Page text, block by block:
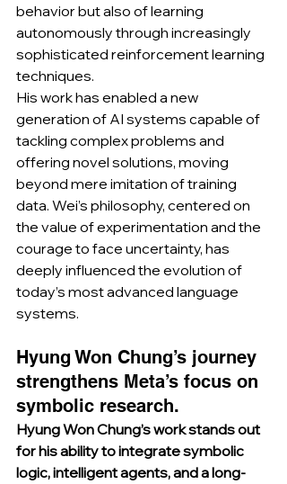
behavior but also of learning
autonomously through increasingly
sophisticated reinforcement learning
techniques.
His work has enabled a new
generation of AI systems capable of
tackling complex problems and
offering novel solutions, moving
beyond mere imitation of training
data. Wei’s philosophy, centered on
the value of experimentation and the
courage to face uncertainty, has
deeply influenced the evolution of
today’s most advanced language
systems.
Hyung Won Chung’s journey
strengthens Meta’s focus on
symbolic research.
Hyung Won Chung’s work stands out
for his ability to integrate symbolic
logic, intelligent agents, and a long-